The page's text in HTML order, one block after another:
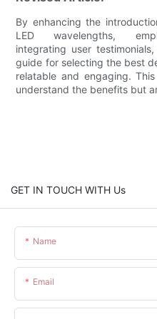
By enhancing the
LED wavelengths,
integrating user
guide for selecting the best
relatable and engaging.
understand the benefits but
GET IN TOUCH WITH Us
Name
Email